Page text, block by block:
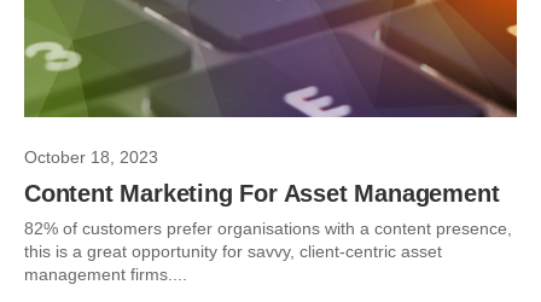
October 18, 2023
Content Marketing For Asset Management
82% of customers prefer organisations with a content presence,
this is a great opportunity for savvy, client-centric asset
management firms....